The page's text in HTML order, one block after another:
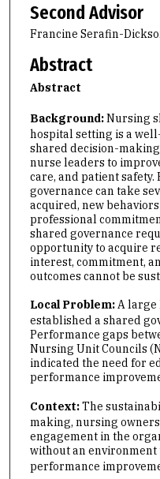
Second Advisor
Francine Serafin-
Abstract
Abstract
Background:Nursing
hospital setting is a
shared decision-
nurse leaders to
care, and patient
governance can take
acquired, new
professional
shared governance
opportunity to acquire
interest, commitment,
outcomes cannot be
Local Problem:A large
established a shared
Performance gaps
Nursing Unit Councils
indicated the need for
performance
Context:The
making, nursing
engagement in the
without an
performance